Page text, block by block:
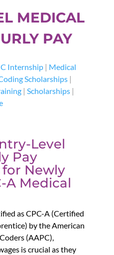
MEDICAL
PAY
Internship| Medical
Scholarships|
| Scholarships|
Level
Pay
Newly
A Medical
as CPC-A (Certified
by the American
(AAPC),
is crucial as they